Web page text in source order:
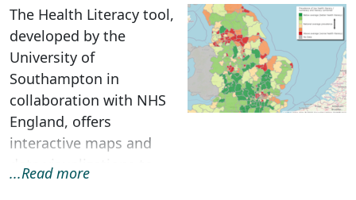
The Health Literacy tool,
developed by the
University of
Southampton in
collaboration with NHS
England, offers
interactive maps and
data visualizations to
...Read more